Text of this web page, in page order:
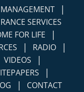
|
SERVICES
FOR LIFE |
| RADIO |
VIDEOS |
|
| CONTACT